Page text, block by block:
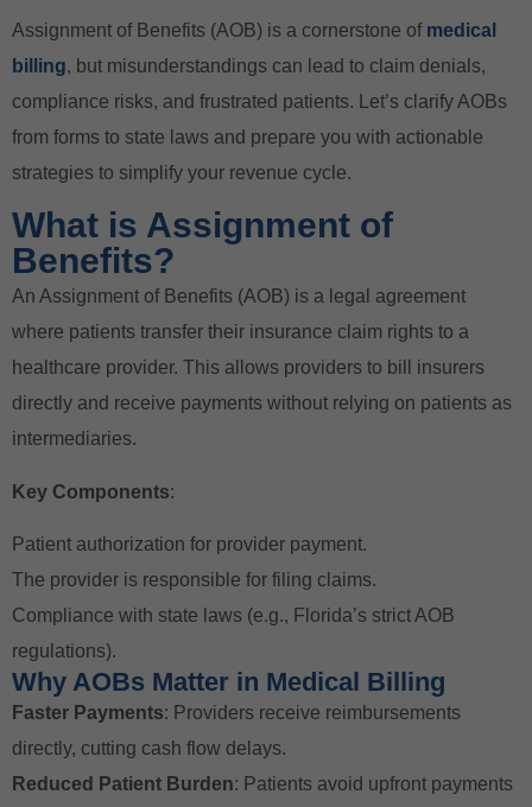
Assignment of Benefits (AOB) is a cornerstone of medical
billing, but misunderstandings can lead to claim denials,
compliance risks, and frustrated patients. Let’s clarify AOBs
from forms to state laws and prepare you with actionable
strategies to simplify your revenue cycle.
What is Assignment of
Benefits?
An Assignment of Benefits (AOB) is a legal agreement
where patients transfer their insurance claim rights to a
healthcare provider. This allows providers to bill insurers
directly and receive payments without relying on patients as
intermediaries.
Key Components:
Patient authorization for provider payment.
The provider is responsible for filing claims.
Compliance with state laws (e.g., Florida’s strict AOB
regulations).
Why AOBs Matter in Medical Billing
Faster Payments: Providers receive reimbursements
directly, cutting cash flow delays.
Reduced Patient Burden: Patients avoid upfront payments